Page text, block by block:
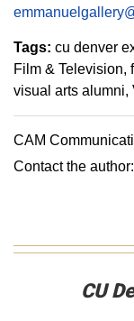
Tags: cu denver
Film & Television
visual arts alumni
CAM
Contact the author:
CU